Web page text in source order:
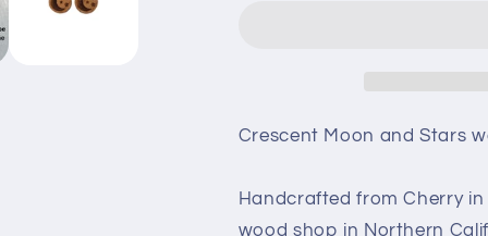
Wood
Stud
Earrings
Wood
Stud
Earrings
Crescent Moon and Stars
Handcrafted from Cherry
wood shop in Northern